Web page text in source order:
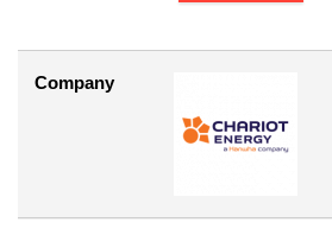
Company